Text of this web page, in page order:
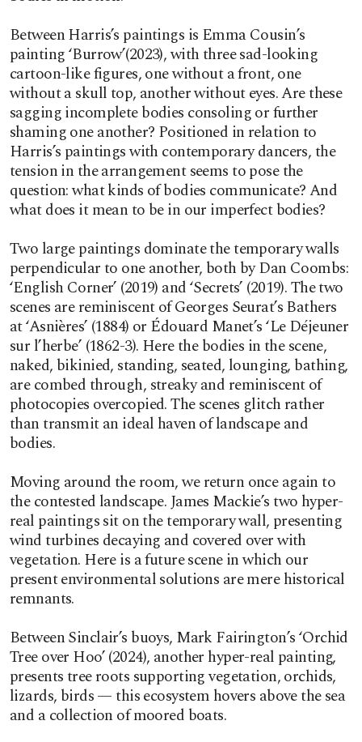
Between Harris’s paintings is Emma Cousin’s
painting ‘Burrow’(2023), with three sad-looking
cartoon-like figures, one without a front, one
without a skull top, another without eyes. Are these
sagging incomplete bodies consoling or further
shaming one another? Positioned in relation to
Harris’s paintings with contemporary dancers, the
tension in the arrangement seems to pose the
question: what kinds of bodies communicate? And
what does it mean to be in our imperfect bodies?
Two large paintings dominate the temporary walls
perpendicular to one another, both by Dan Coombs:
‘English Corner’ (2019) and ‘Secrets’ (2019). The two
scenes are reminiscent of Georges Seurat’s Bathers
at ‘Asnières’ (1884) or Édouard Manet’s ‘Le Déjeuner
sur l’herbe’ (1862-3). Here the bodies in the scene,
naked, bikinied, standing, seated, lounging, bathing,
are combed through, streaky and reminiscent of
photocopies overcopied. The scenes glitch rather
than transmit an ideal haven of landscape and
bodies.
Moving around the room, we return once again to
the contested landscape. James Mackie’s two hyper-
real paintings sit on the temporary wall, presenting
wind turbines decaying and covered over with
vegetation. Here is a future scene in which our
present environmental solutions are mere historical
remnants.
Between Sinclair’s buoys, Mark Fairington’s ‘Orchid
Tree over Hoo’ (2024), another hyper-real painting,
presents tree roots supporting vegetation, orchids,
lizards, birds — this ecosystem hovers above the sea
and a collection of moored boats.